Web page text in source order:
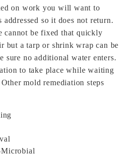
on work you will want to
addressed so it does not return.
cannot be fixed that quickly
but a tarp or shrink wrap can be
sure no additional water enters.
to take place while waiting
mold remediation steps